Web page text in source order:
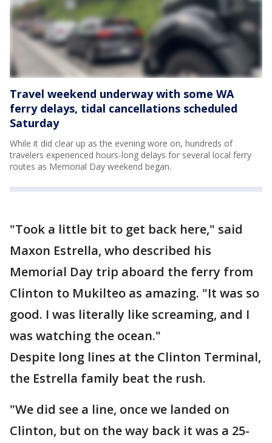
Travel weekend underway with some WA
ferry delays, tidal cancellations scheduled
Saturday
While it did clear up as the evening wore on, hundreds of
travelers experienced hours-long delays for several local ferry
routes as Memorial Day weekend began.
"Took a little bit to get back here," said
Maxon Estrella, who described his
Memorial Day trip aboard the ferry from
Clinton to Mukilteo as amazing. "It was so
good. I was literally like screaming, and I
was watching the ocean."
Despite long lines at the Clinton Terminal,
the Estrella family beat the rush.
"We did see a line, once we landed on
Clinton, but on the way back it was a 25-